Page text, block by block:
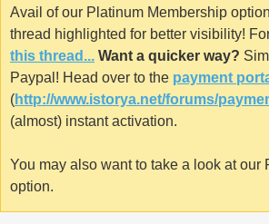
Avail of our Platinum Membership
thread highlighted for better visibility!
this thread... Want a quicker way?
Paypal! Head over to the payment
(http://www.istorya.net/forums/
(almost) instant activation.
You may also want to take a look at our
option.